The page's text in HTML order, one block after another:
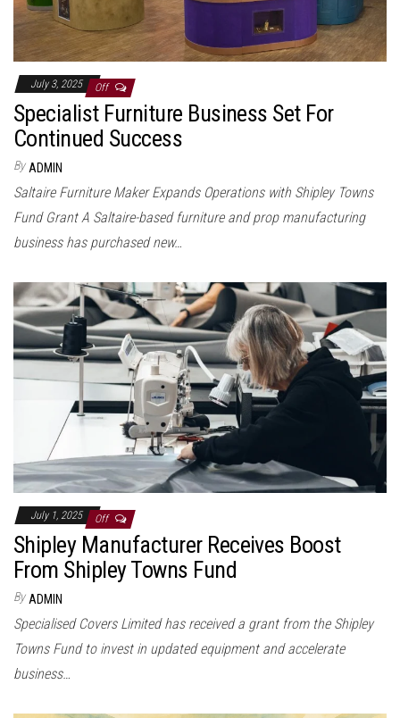
July 3, 2025 Off
Specialist Furniture Business Set For
Continued Success
By ADMIN
Saltaire Furniture Maker Expands Operations with Shipley Towns
Fund Grant A Saltaire-based furniture and prop manufacturing
business has purchased new…
July 1, 2025 Off
Shipley Manufacturer Receives Boost
From Shipley Towns Fund
By ADMIN
Specialised Covers Limited has received a grant from the Shipley
Towns Fund to invest in updated equipment and accelerate
business…